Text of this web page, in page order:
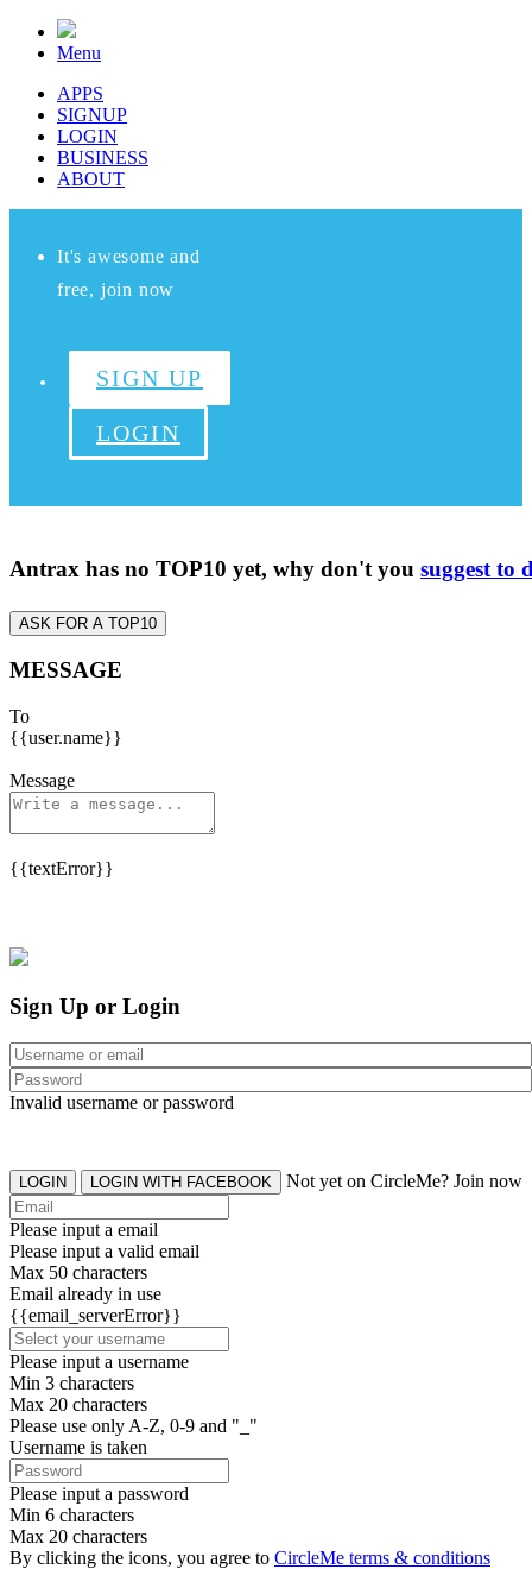
Menu
APPS
SIGNUP
LOGIN
BUSINESS
ABOUT
It's awesome and
free, join now
SIGN UP
LOGIN
Antrax has no TOP10 yet, why don't you suggest to
ASK FOR A TOP10
MESSAGE
To
{{user.name}}
Message
{{textError}}
Sign Up or Login
Invalid username or password
LOGIN LOGIN WITH FACEBOOK Not yet on CircleMe? Join now
Please input a email
Please input a valid email
Max 50 characters
Email already in use
{{email_serverError}}
Please input a username
Min 3 characters
Max 20 characters
Please use only A-Z, 0-9 and "_"
Username is taken
Please input a password
Min 6 characters
Max 20 characters
By clicking the icons, you agree to CircleMe terms & conditions